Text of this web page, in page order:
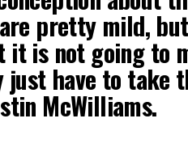
pretty mild,
it is not going to
just have to take
McWilliams.